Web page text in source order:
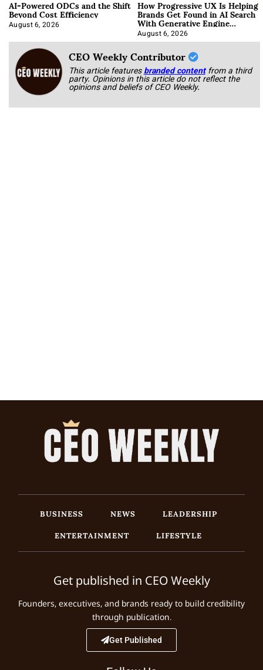
AI-Powered ODCs and the Shift
Beyond Cost Efficiency
August 6, 2026
How Progressive UX Is Helping
Brands Get Found in AI Search
With Generative Engine
Optimization
August 6, 2026
CEO Weekly Contributor
This article featuresbranded content from a third
party. Opinions in this article do not reflect the
opinions and beliefs of CEO Weekly.
BUSINESS NEWS
LEADERSHIP
ENTERTAINMENT
LIFESTYLE
Get published in CEO Weekly
Founders, executives, and brands ready to build credibility
through publication.
Get Published